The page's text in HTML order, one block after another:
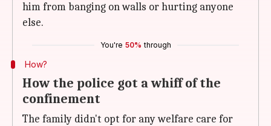
him from banging on walls or hurting anyone
else.
You're 50% through
How?
How the police got a whiff of the
confinement
The family didn't opt for any welfare care for